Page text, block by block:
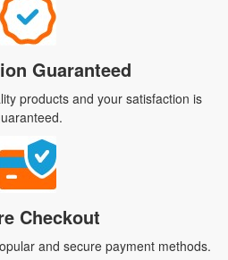
Guaranteed
products and your satisfaction is
Checkout
and secure payment methods.